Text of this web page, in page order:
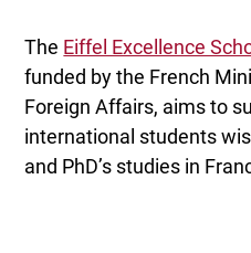
The Eiffel Excellence
funded by the French
Foreign Affairs, aims to
international students
and PhD’s studies in